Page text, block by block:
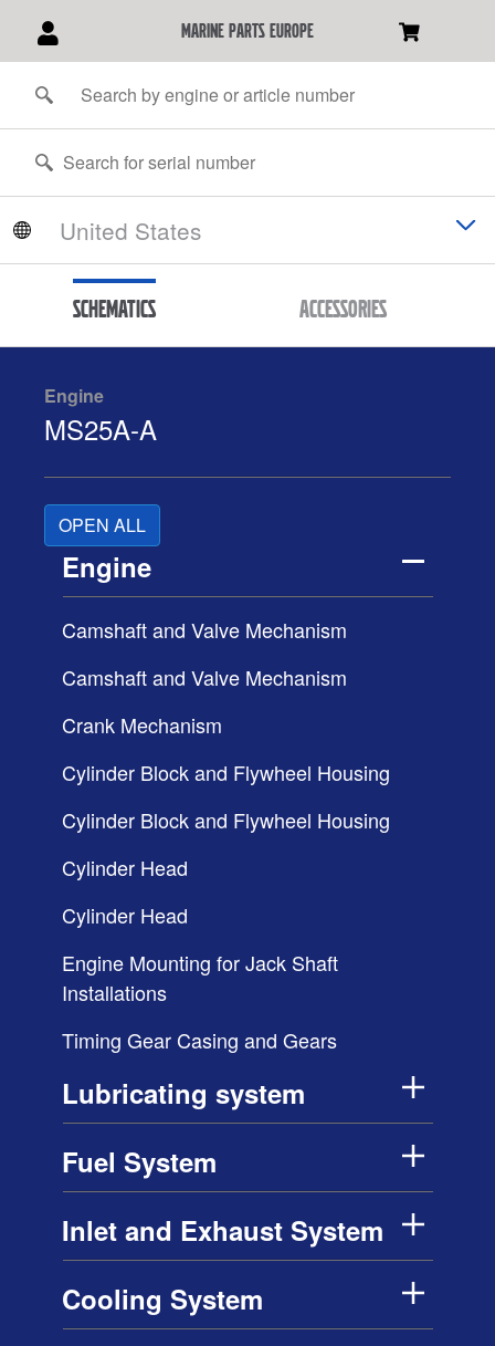
marine parts europe
Schematics Accessories
Engine
MS25A-A
OPEN ALL
Engine
Camshaft and Valve Mechanism
Camshaft and Valve Mechanism
Crank Mechanism
Cylinder Block and Flywheel Housing
Cylinder Block and Flywheel Housing
Cylinder Head
Cylinder Head
Engine Mounting for Jack Shaft
Installations
Timing Gear Casing and Gears
Lubricating system
Fuel System
Inlet and Exhaust System
Cooling System